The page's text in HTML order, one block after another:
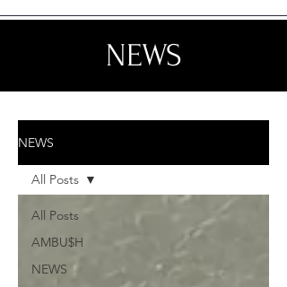
NEWS
NEWS
All Posts
AMBU$H
NEWS
All Posts